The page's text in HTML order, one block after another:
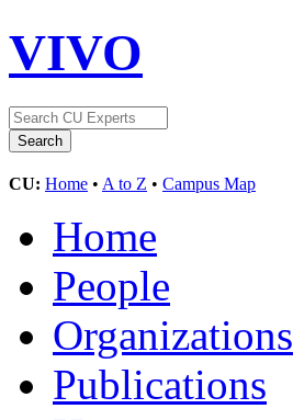
VIVO
CU: Home • A to Z • Campus Map
Home
People
Organizations
Publications